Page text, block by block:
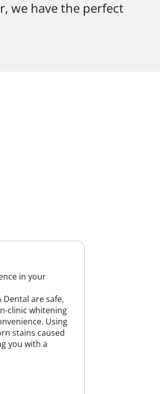
we have the perfect
in your
are safe,
clinic whitening
Using
stains caused
you with a